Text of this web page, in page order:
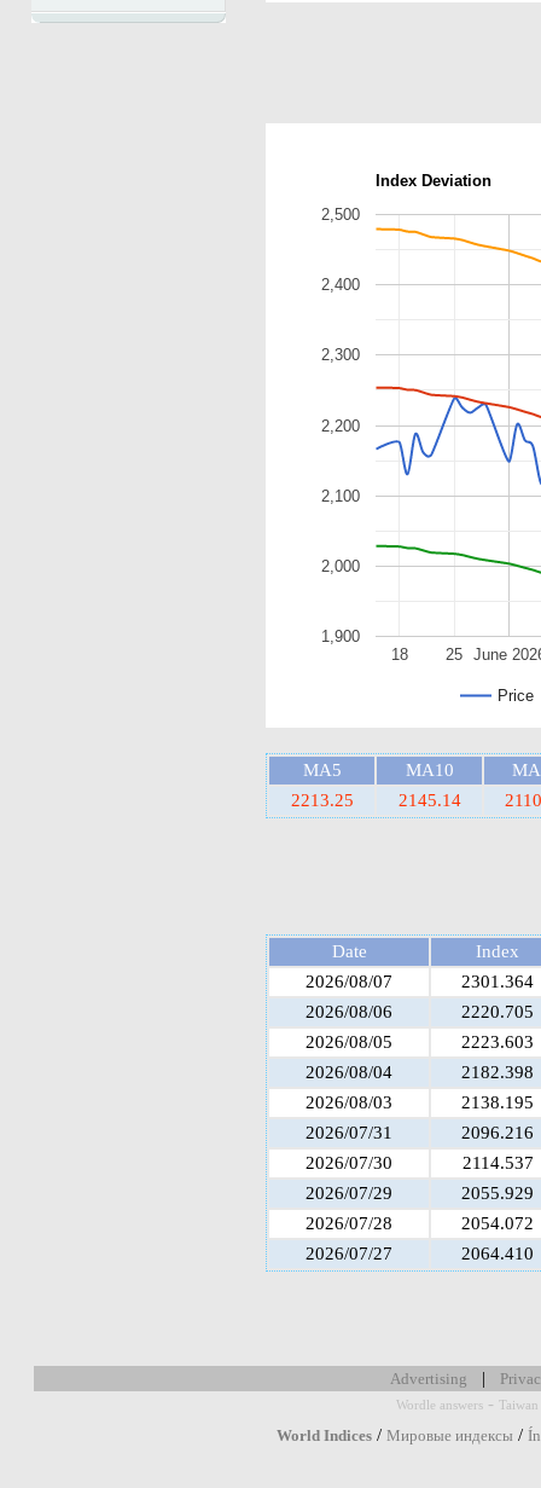
Index Deviation
Price
June
18 25
1,900
2,000
2,100
2,200
2,300
2,400
2,500
MA5 MA10
2213.25
2145.14
Date
Index
2026/08/07
2301.364
2026/08/06
2220.705
2026/08/05
2223.603
2026/08/04
2182.398
2026/08/03
2138.195
2026/07/31
2096.216
2026/07/30
2114.537
2026/07/29
2055.929
2026/07/28
2054.072
2026/07/27
2064.410
Advertising |
Wordle answers - Taiwan
World Indices / Мировые индексы /